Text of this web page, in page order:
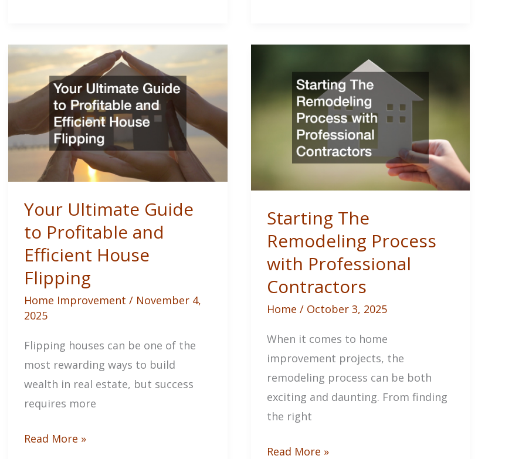
Brand
New
Roof?
for
Property
Developments
Your Ultimate Guide
to Profitable and
Efficient House
Flipping
Home Improvement / November 4,
2025
Flipping houses can be one of the
most rewarding ways to build
wealth in real estate, but success
requires more
Your
Read More »
Starting The
Remodeling Process
with Professional
Contractors
Home / October 3, 2025
When it comes to home
improvement projects, the
remodeling process can be both
exciting and daunting. From finding
the right
Starting
Read More »